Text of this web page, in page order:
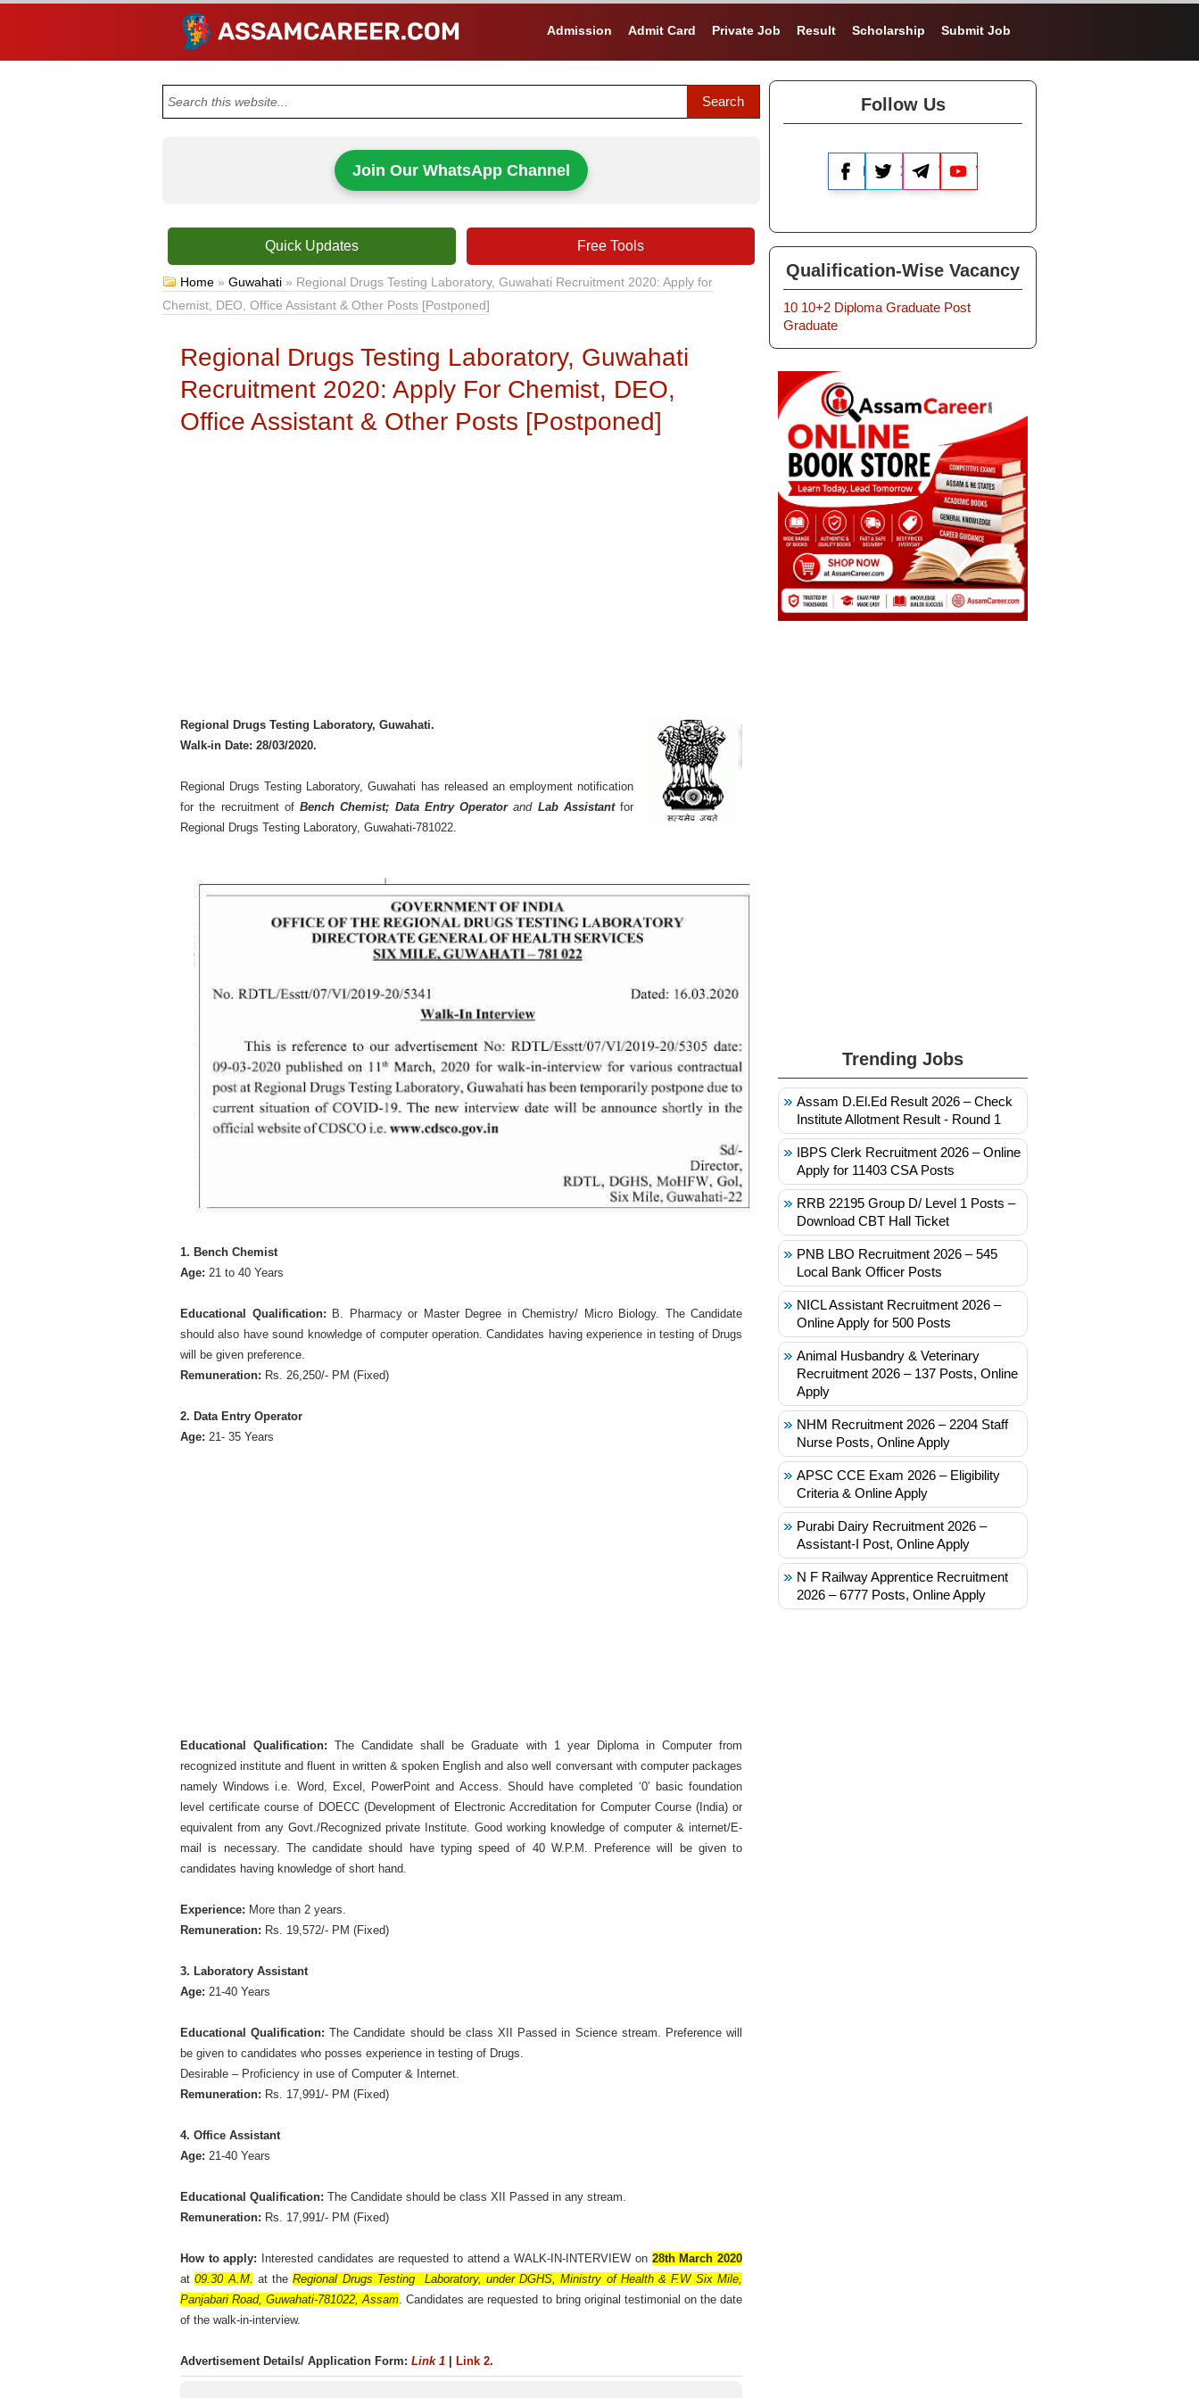
Admission Admit Card Private Job Result Scholarship Submit Job
Join Our WhatsApp Channel
Quick Updates Free Tools
Home » Guwahati » Regional Drugs Testing Laboratory, Guwahati Recruitment 2020: Apply for
Chemist, DEO, Office Assistant & Other Posts [Postponed]
Regional Drugs Testing Laboratory, Guwahati
Recruitment 2020: Apply For Chemist, DEO,
Office Assistant & Other Posts [Postponed]
Regional Drugs Testing Laboratory, Guwahati.
Walk-in Date: 28/03/2020.
Regional Drugs Testing Laboratory, Guwahati has released an employment notification
for the recruitment of Bench Chemist; Data Entry OperatorandLab Assistantfor
Regional Drugs Testing Laboratory, Guwahati-781022.
1. Bench Chemist
Age: 21 to 40 Years
Educational Qualification: B. Pharmacy or Master Degree in Chemistry/ Micro Biology. The Candidate
should also have sound knowledge of computer operation. Candidates having experience in testing of Drugs
will be given preference.
Remuneration: Rs. 26,250/- PM (Fixed)
2. Data Entry Operator
Age: 21- 35 Years
Educational Qualification: The Candidate shall be Graduate with 1 year Diploma in Computer from
recognized institute and fluent in written & spoken English and also well conversant with computer packages
namely Windows i.e. Word, Excel, PowerPoint and Access. Should have completed ‘0’ basic foundation
level certificate course of DOECC (Development of Electronic Accreditation for Computer Course (India) or
equivalent from any Govt./Recognized private Institute. Good working knowledge of computer & internet/E-
mail is necessary. The candidate should have typing speed of 40 W.P.M. Preference will be given to
candidates having knowledge of short hand.
Experience: More than 2 years.
Remuneration: Rs. 19,572/- PM (Fixed)
3. Laboratory Assistant
Age: 21-40 Years
Educational Qualification: The Candidate should be class XII Passed in Science stream. Preference will
be given to candidates who posses experience in testing of Drugs.
Desirable – Proficiency in use of Computer & Internet.
Remuneration: Rs. 17,991/- PM (Fixed)
4. Office Assistant
Age: 21-40 Years
Educational Qualification: The Candidate should be class XII Passed in any stream.
Remuneration: Rs. 17,991/- PM (Fixed)
How to apply: Interested candidates are requested to attend a WALK-IN-INTERVIEW on 28th March 2020
at09.30 A.M. at theRegional Drugs Testing Laboratory, under DGHS, Ministry of Health & F.W Six Mile,
Panjabari Road, Guwahati-781022, Assam . Candidates are requested to bring original testimonial on the date
of the walk-in-interview.
Advertisement Details/ Application Form: Link 1 Link 2.
Follow Us
Facebook
X TelegramYouTube
Qualification-Wise Vacancy
10 10+2 Diploma Graduate Post
Graduate
Trending Jobs
Assam D.El.Ed Result 2026 – Check
Institute Allotment Result - Round 1
IBPS Clerk Recruitment 2026 – Online
Apply for 11403 CSA Posts
RRB 22195 Group D/ Level 1 Posts –
Download CBT Hall Ticket
PNB LBO Recruitment 2026 – 545
Local Bank Officer Posts
NICL Assistant Recruitment 2026 –
Online Apply for 500 Posts
Animal Husbandry & Veterinary
Recruitment 2026 – 137 Posts, Online
Apply
NHM Recruitment 2026 – 2204 Staff
Nurse Posts, Online Apply
APSC CCE Exam 2026 – Eligibility
Criteria & Online Apply
Purabi Dairy Recruitment 2026 –
Assistant-I Post, Online Apply
N F Railway Apprentice Recruitment
2026 – 6777 Posts, Online Apply